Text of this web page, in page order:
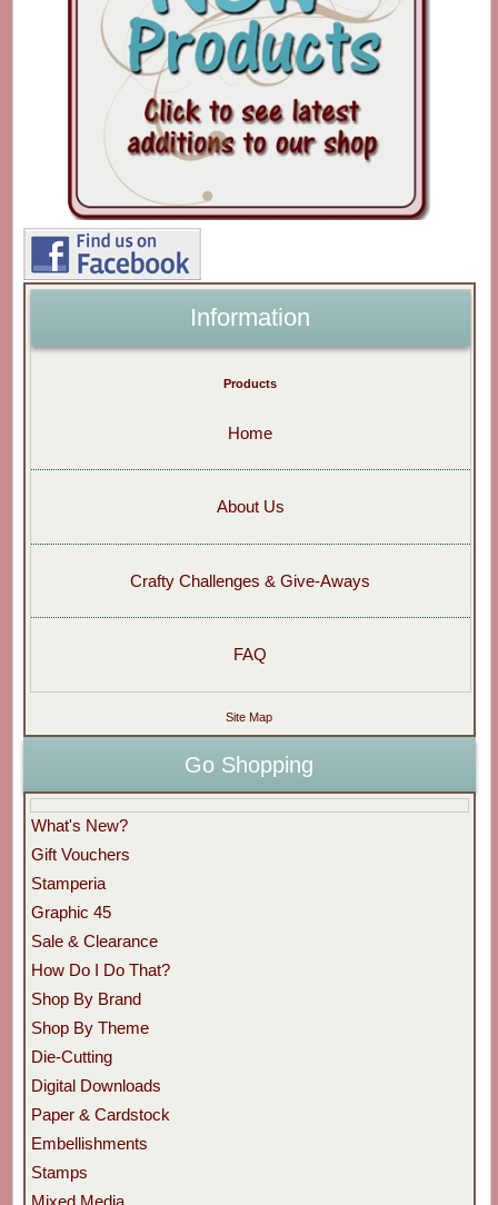
Information
Products
Home
About Us
Crafty Challenges & Give-Aways
FAQ
Site Map
Go Shopping
What's New?
Gift Vouchers
Stamperia
Graphic 45
Sale & Clearance
How Do I Do That?
Shop By Brand
Shop By Theme
Die-Cutting
Digital Downloads
Paper & Cardstock
Embellishments
Stamps
Mixed Media